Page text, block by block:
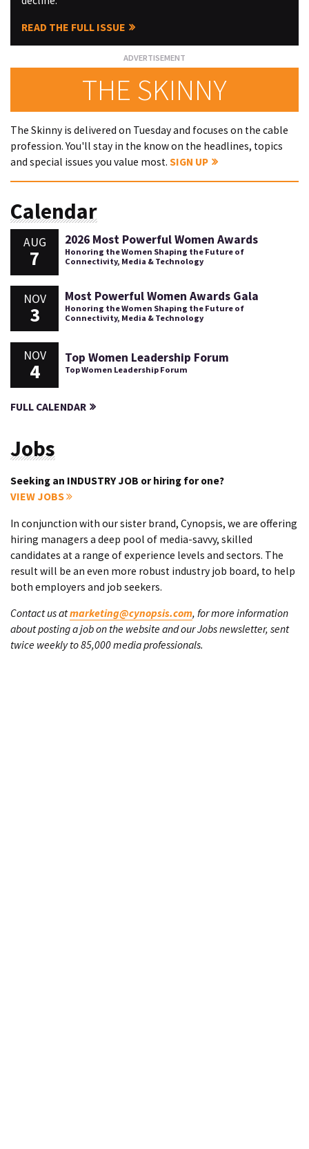
READ THE FULL ISSUE
THE SKINNY
The Skinny is delivered on Tuesday and focuses on the cable
profession. You'll stay in the know on the headlines, topics
and special issues you value most. SIGN UP
Calendar
AUG
7
2026 Most Powerful Women Awards
Honoring the Women Shaping the Future of
Connectivity, Media & Technology
NOV
3
Most Powerful Women Awards Gala
Honoring the Women Shaping the Future of
Connectivity, Media & Technology
NOV
4
Top Women Leadership Forum
Top Women Leadership Forum
FULL CALENDAR
Jobs
Seeking an INDUSTRY JOB or hiring for one?
VIEW JOBS
In conjunction with our sister brand, Cynopsis, we are offering
hiring managers a deep pool of media-savvy, skilled
candidates at a range of experience levels and sectors. The
result will be an even more robust industry job board, to help
both employers and job seekers.
Contact us atmarketing@cynopsis.com, for more information
about posting a job on the website and our Jobs newsletter, sent
twice weekly to 85,000 media professionals.